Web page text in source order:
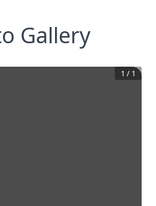
Gallery
1 / 1